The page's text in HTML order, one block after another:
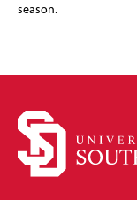
season.